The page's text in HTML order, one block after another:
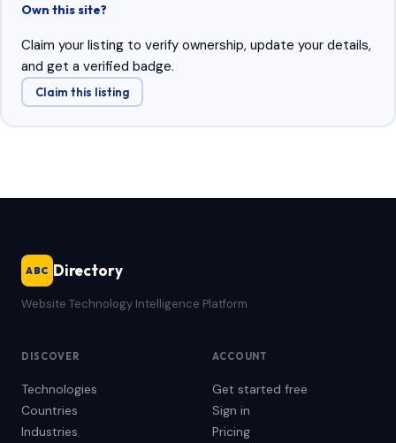
Own this site?
Claim your listing to verify ownership, update your details,
and get a verified badge.
Claim this listing
ABC Directory
Website Technology Intelligence Platform
DISCOVER
Technologies
Countries
Industries
ACCOUNT
Get started free
Sign in
Pricing